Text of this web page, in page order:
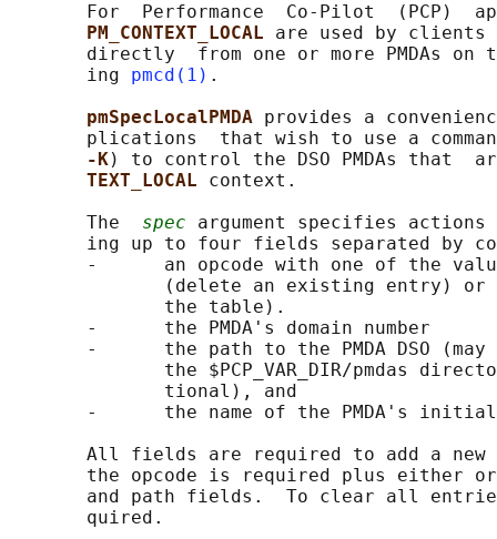
For  Performance  Co-Pilot  (PCP)
PM_CONTEXT_LOCAL are used by
directly  from one or more PMDAs on
       ing
pmcd(1) .
pmSpecLocalPMDA provides a
plications  that wish to use a
-K) to control the DSO PMDAs
TEXT_LOCAL context.
       The
spec argument specifies actions
ing up to four fields separated by
-      an opcode with one of the
              (delete an existing entry) or
              the table).
       -      the PMDA's domain number
-      the path to the PMDA DSO (may
the $PCP_VAR_DIR/pmdas
              tional), and
-      the name of the PMDA's
All fields are required to add a new
the opcode is required plus either
and path fields.  To clear all
       quired.